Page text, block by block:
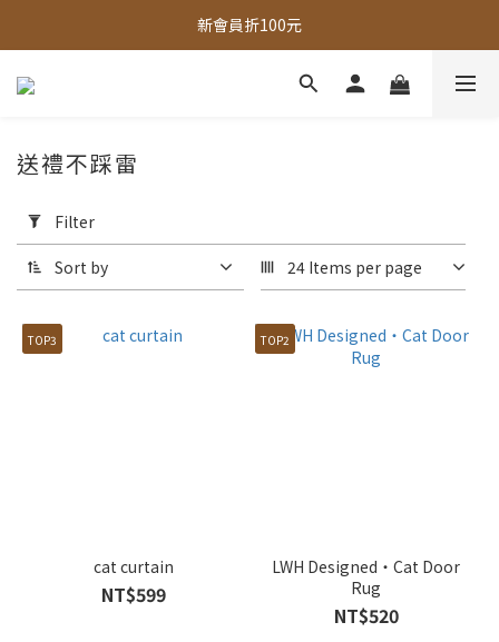
全館，滿888超取免運｜滿1500宅配免運
新會員折100元
全館現貨商品，3個工作天內出貨
Filter
(0/20)
Range
(NT$)
送禮不踩雷
Filter
Sort by 24 Items per page
TOP3
cat curtain
NT$599
TOP2
LWH Designed・Cat Door
Rug
NT$520